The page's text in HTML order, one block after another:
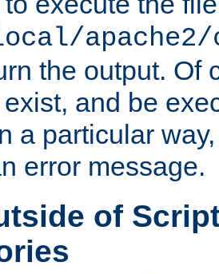
the output. Of
and be
a particular
error message.
of